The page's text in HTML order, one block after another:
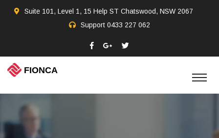
Suite 101, Level 1, 15 Help ST Chatswood, NSW 2067
Support 0433 227 062